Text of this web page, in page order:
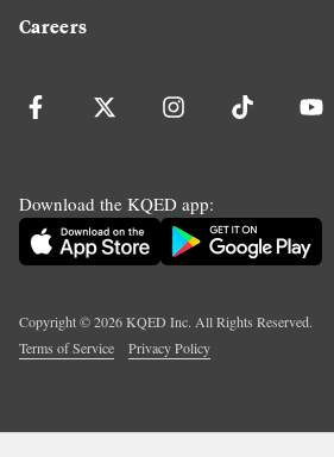
Careers
Download the KQED app:
Copyright ©2026KQED Inc. All Rights Reserved.
Terms of Service
Privacy Policy